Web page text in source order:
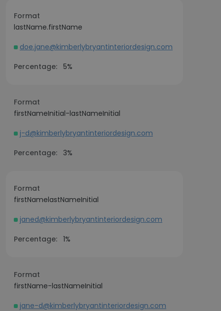
Format
lastName.firstName
doe.jane@kimberlybryantinteriordesign.com
Percentage: 5%
Format
firstNameInitial-lastNameInitial
j-d@kimberlybryantinteriordesign.com
Percentage: 3%
Format
firstNamelastNameInitial
janed@kimberlybryantinteriordesign.com
Percentage: 1%
Format
firstName-lastNameInitial
jane-d@kimberlybryantinteriordesign.com